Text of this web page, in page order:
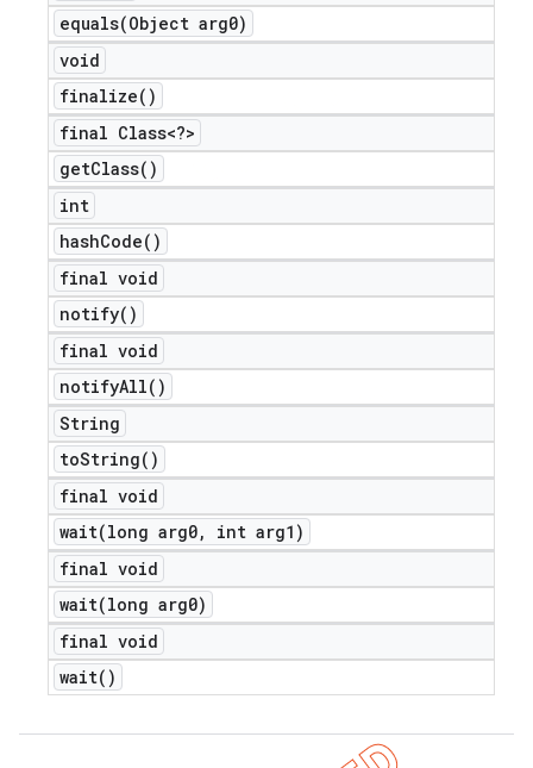
equals(Object arg0)
void
finalize( )
final Class<?>
getClass( )
int
hashCode( )
final void
notify( )
final void
notifyAll( )
String
toString( )
final void
wait(long arg0,
int arg1)
final void
wait(long arg0)
final void
wait( )